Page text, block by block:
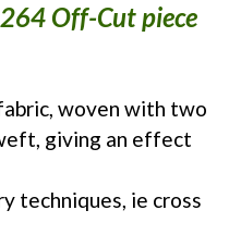
Off-Cut piece
woven with two
giving an effect
techniques, ie cross